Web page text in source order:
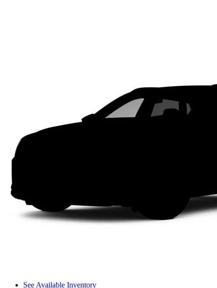
See Available Inventory